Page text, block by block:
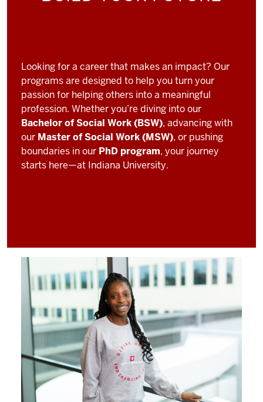
Looking for a career that makes an impact? Our
programs are designed to help you turn your
passion for helping others into a meaningful
profession. Whether you’re diving into our
Bachelor of Social Work (BSW), advancing with
our Master of Social Work (MSW), or pushing
boundaries in our PhD program, your journey
starts here—at Indiana University.